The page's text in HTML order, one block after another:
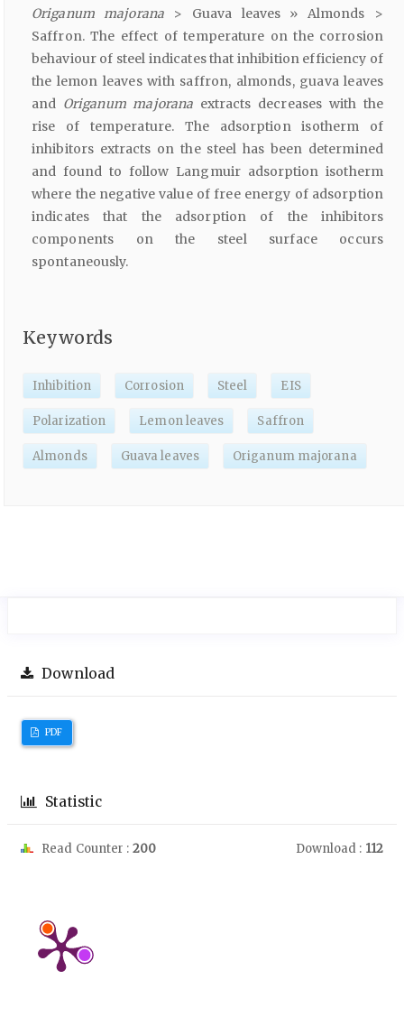
Origanum majorana> Guava leaves » Almonds >
Saffron. The effect of temperature on the corrosion
behaviour of steel indicates that inhibition efficiency of
the lemon leaves with saffron, almonds, guava leaves
and Origanum majorana extracts decreases with the
rise of temperature. The adsorption isotherm of
inhibitors extracts on the steel has been determined
and found to follow Langmuir adsorption isotherm
where the negative value of free energy of adsorption
indicates that the adsorption of the inhibitors
components on the steel surface occurs
spontaneously.
Keywords
Inhibition Corrosion Steel EIS
Polarization Lemon leaves Saffron
Almonds Guava leaves Origanum majorana
Download
PDF
Statistic
Read Counter : 200 Download : 112